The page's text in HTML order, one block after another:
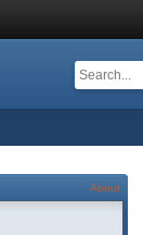
About